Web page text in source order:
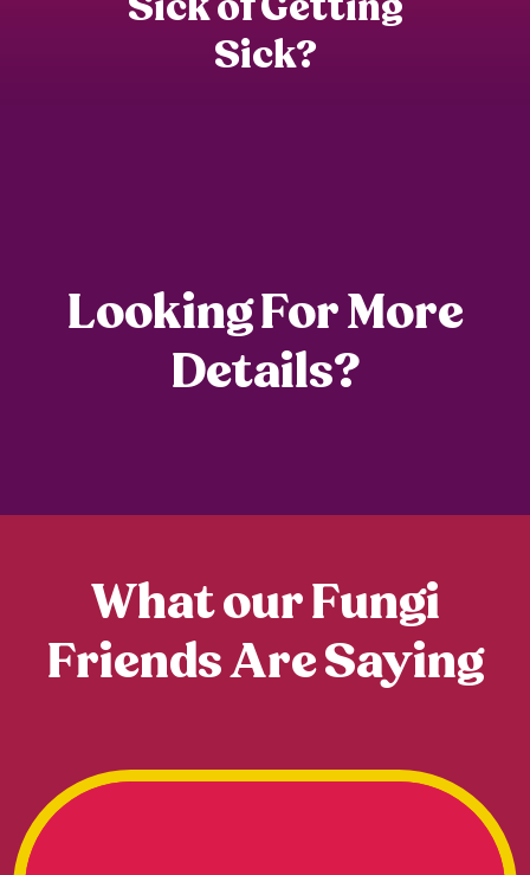
Sick?
Looking For More
Details?
What our Fungi
Friends Are Saying